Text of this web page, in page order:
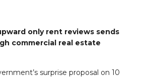
only rent reviews sends
commercial real estate
surprise proposal on 10